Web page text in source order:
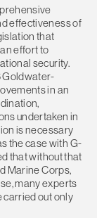
effectiveness of
that
effort to
security.
Goldwater-
in an
undertaken in
is necessary
the case with G-
that without that
Marine Corps,
many experts
carried out only